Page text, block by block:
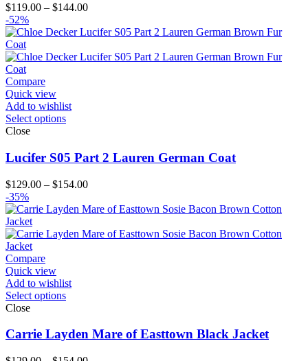
$119.00 – $144.00Price
$119.00
$144.00
-52%
Compare
Quick view
Add to wishlist
Select options
Close
Lucifer S05 Part 2 Lauren German Coat
$129.00 – $154.00Price
$129.00
$154.00
-35%
Compare
Quick view
Add to wishlist
Select options
Close
Carrie Layden Mare of Easttown Black Jacket